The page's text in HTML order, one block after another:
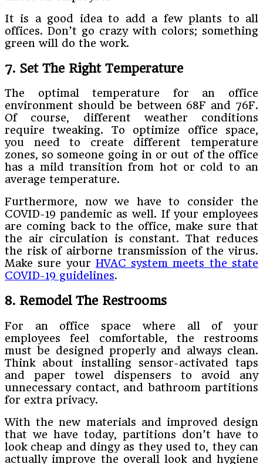
It is a good idea to add a few plants to all
offices. Don’t go crazy with colors; something
green will do the work.
7. Set The Right Temperature
The optimal temperature for an office
environment should be between 68F and 76F.
Of course, different weather conditions
require tweaking. To optimize office space,
you need to create different temperature
zones, so someone going in or out of the office
has a mild transition from hot or cold to an
average temperature.
Furthermore, now we have to consider the
COVID-19 pandemic as well. If your employees
are coming back to the office, make sure that
the air circulation is constant. That reduces
the risk of airborne transmission of the virus.
Make sure your HVAC system meets the state
COVID-19 guidelines.
8. Remodel The Restrooms
For an office space where all of your
employees feel comfortable, the restrooms
must be designed properly and always clean.
Think about installing sensor-activated taps
and paper towel dispensers to avoid any
unnecessary contact, and bathroom partitions
for extra privacy.
With the new materials and improved design
that we have today, partitions don’t have to
look cheap and dingy as they used to, they can
actually improve the overall look and hygiene